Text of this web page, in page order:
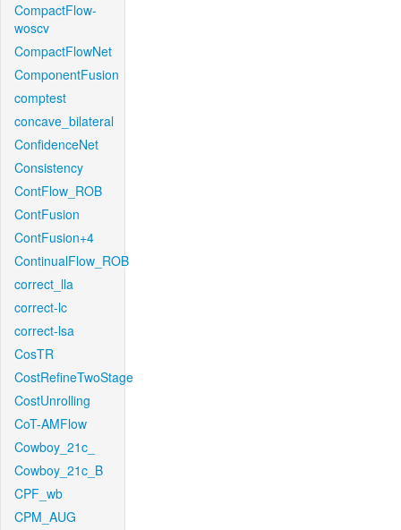
CompactFlow-
woscv
CompactFlowNet
ComponentFusion
comptest
concave_bilateral
ConfidenceNet
Consistency
ContFlow_ROB
ContFusion
ContFusion+4
ContinualFlow_ROB
correct_lla
correct-lc
correct-lsa
CosTR
CostRefineTwoStage
CostUnrolling
CoT-AMFlow
Cowboy_21c_
Cowboy_21c_B
CPF_wb
CPM_AUG